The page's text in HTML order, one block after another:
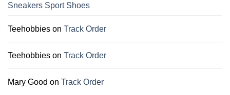
Sneakers Sport Shoes
Teehobbies on Track Order
Teehobbies on Track Order
Mary Good on Track Order